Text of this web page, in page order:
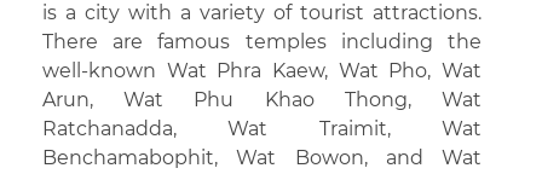
is a city with a variety of tourist attractions.
There are famous temples including the
well-known Wat Phra Kaew, Wat Pho, Wat
Arun, Wat Phu Khao Thong, Wat
Ratchanadda, Wat Traimit, Wat
Benchamabophit, Wat Bowon, and Wat